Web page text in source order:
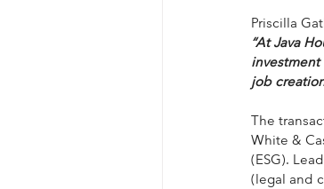
Priscilla
“At Java
job
The
White &
(ESG).
(legal and